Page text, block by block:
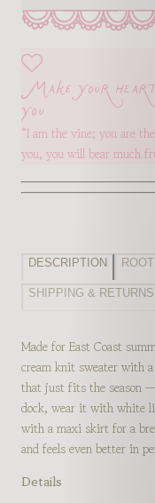
Make your
you
“I am the vine; you are
you, you will bear much
DESCRIPTION
SHIPPING & RETURNS
Made for East Coast
cream knit sweater with
that just fits the season
dock, wear it with white
with a maxi skirt for a
and feels even better in
Details